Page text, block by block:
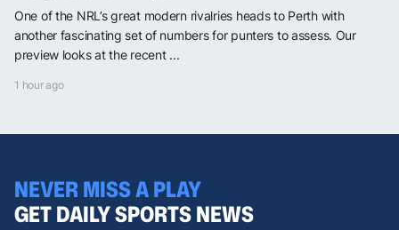
One of the NRL’s great modern rivalries heads to Perth with
another fascinating set of numbers for punters to assess. Our
preview looks at the recent ...
1 hour ago
NEVER MISS A PLAY
GET DAILY SPORTS NEWS